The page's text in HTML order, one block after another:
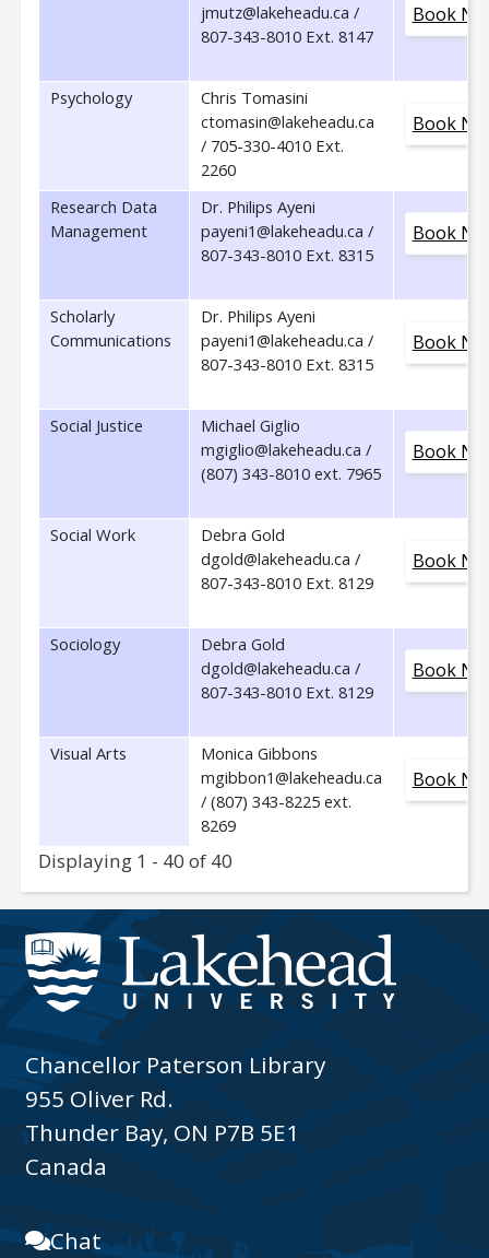
jmutz@lakeheadu.ca /
807-343-8010 Ext. 8147
Book
Psychology
Chris Tomasini
ctomasin@lakeheadu.ca
/ 705-330-4010 Ext.
2260
Book
Research Data
Management
Dr. Philips Ayeni
payeni1@lakeheadu.ca /
807-343-8010 Ext. 8315
Book
Scholarly
Communications
Dr. Philips Ayeni
payeni1@lakeheadu.ca /
807-343-8010 Ext. 8315
Book
Social Justice
Michael Giglio
mgiglio@lakeheadu.ca /
(807) 343-8010 ext. 7965
Book
Social Work
Debra Gold
dgold@lakeheadu.ca /
807-343-8010 Ext. 8129
Book
Sociology
Debra Gold
dgold@lakeheadu.ca /
807-343-8010 Ext. 8129
Book
Visual Arts
Monica Gibbons
mgibbon1@lakeheadu.ca
/ (807) 343-8225 ext.
8269
Book
Displaying 1 - 40 of 40
Chancellor Paterson Library
955 Oliver Rd.
Thunder Bay, ON P7B 5E1
Canada
Chat